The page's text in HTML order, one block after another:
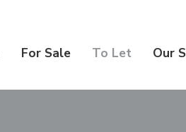
For Sale To Let Our